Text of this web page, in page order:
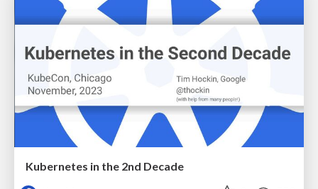
Kubernetes in the 2nd Decade